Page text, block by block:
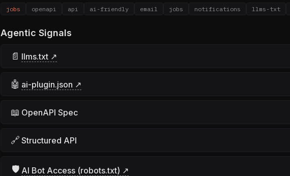
jobs openapi api ai-friendly email jobs notifications llms-txt
Agentic Signals
📄 llms.txt ↗
🤖 ai-plugin.json ↗
📖 OpenAPI Spec
🔗 Structured API
🛡 AI Bot Access (robots.txt) ↗